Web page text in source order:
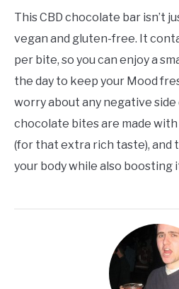
This CBD chocolate bar isn’t
vegan and gluten-free. It
per bite, so you can enjoy a
the day to keep your Mood
worry about any negative
chocolate bites are made
(for that extra rich taste), and
your body while also boosting